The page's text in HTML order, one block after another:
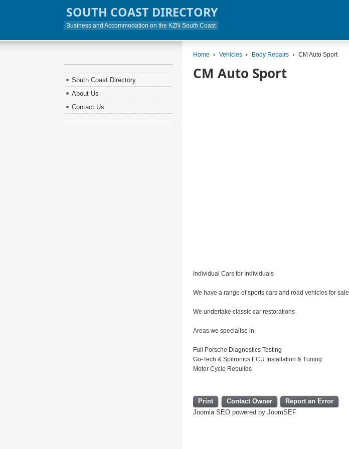
SOUTH COAST DIRECTORY
Business and Accommodation on the KZN South Coast
Home Vehicles Body Repairs CM Auto Sport
CM Auto Sport
Individual Cars for Individuals
We have a range of sports cars and road vehicles for sale.
We undertake classic car restorations
Areas we specialise in:
Full Porsche Diagnostics Testing
Go-Tech & Spitronics ECU Installation & Tuning
Motor Cycle Rebuilds
Print Contact Owner
Report an Error
Joomla SEO powered by JoomSEF
South Coast Directory
About Us
Contact Us